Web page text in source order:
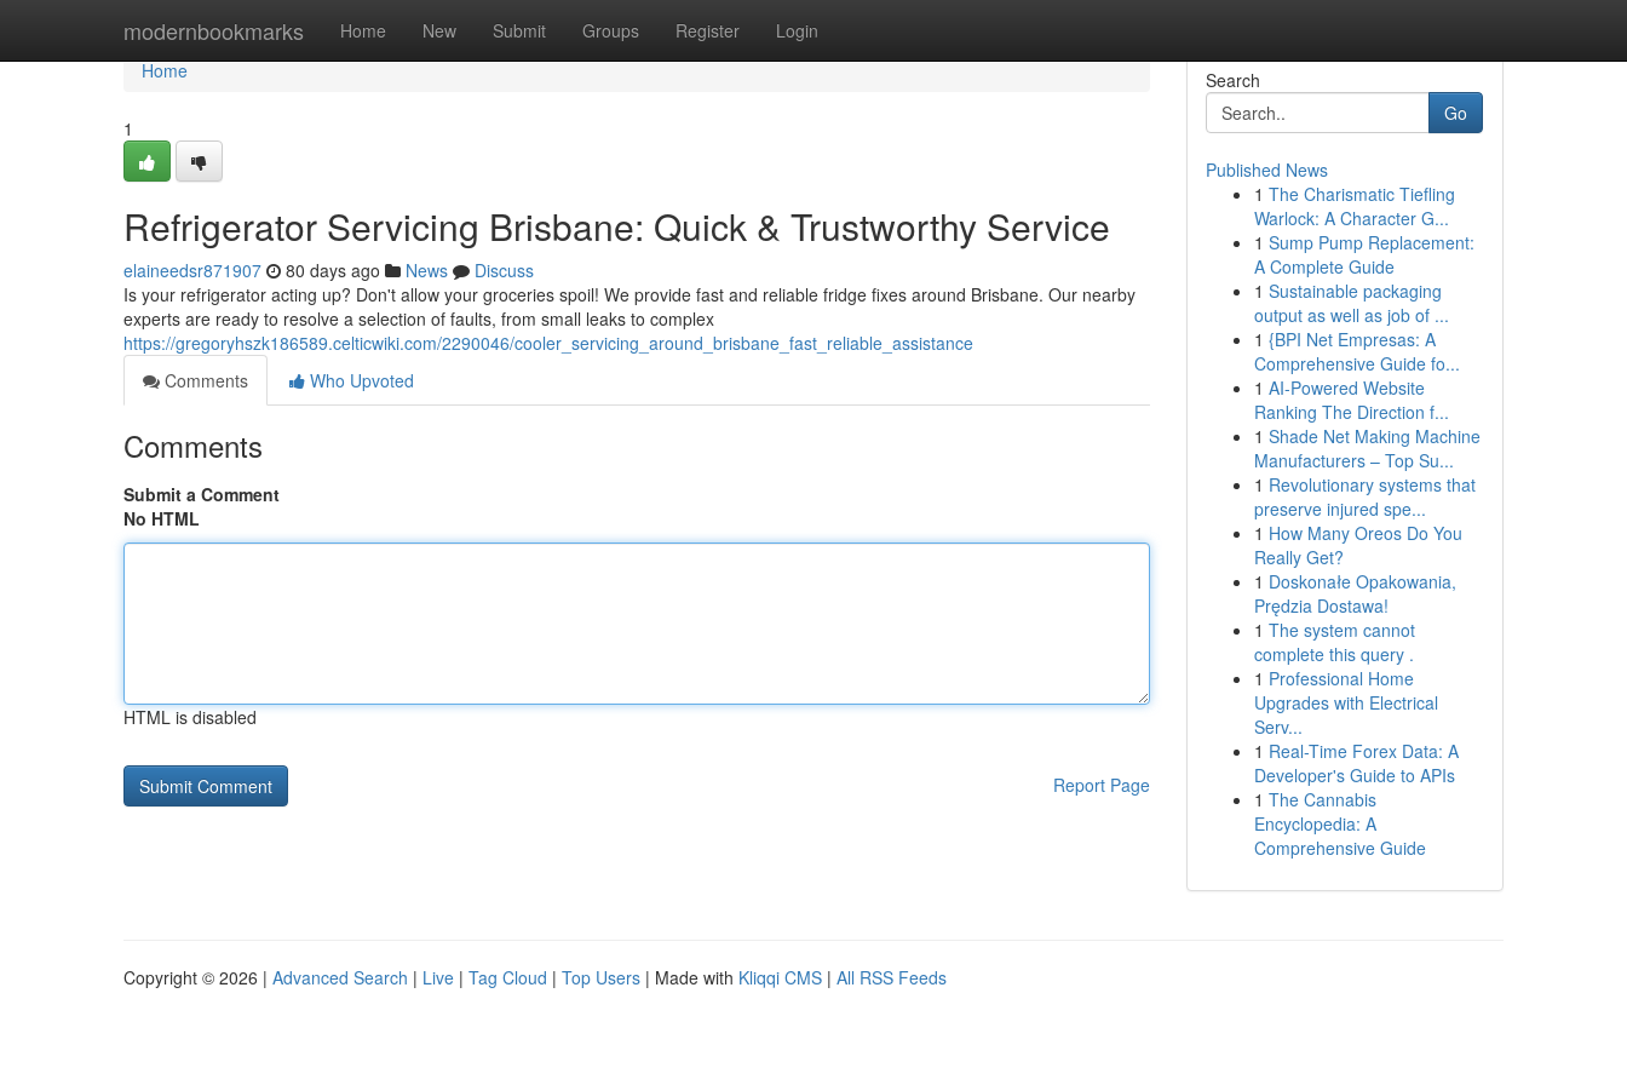
modernbookmarks Home New Submit Groups Register Login
Home
Home
1
Refrigerator Servicing Brisbane: Quick & Trustworthy Service
elaineedsr871907 80 days ago News
Discuss
Is your refrigerator acting up? Don't allow your groceries spoil! We provide fast and reliable fridge fixes around Brisbane. Our nearby
experts are ready to resolve a selection of faults, from small leaks to complex
https://gregoryhszk186589.celticwiki.com/2290046/cooler_servicing_around_brisbane_fast_reliable_assistance
Comments
Who Upvoted
Comments
Submit a Comment
No HTML
HTML is disabled
Report Page
Search
Go
Published News
1 The Charismatic Tiefling
Warlock: A Character G...
1 Sump Pump Replacement:
A Complete Guide
1 Sustainable packaging
output as well as job of ...
1 {BPI Net Empresas: A
Comprehensive Guide fo...
1 AI-Powered Website
Ranking The Direction f...
1 Shade Net Making Machine
Manufacturers – Top Su...
1 Revolutionary systems that
preserve injured spe...
1 How Many Oreos Do You
Really Get?
1 Doskonałe Opakowania,
Prędzia Dostawa!
1 The system cannot
complete this query .
1 Professional Home
Upgrades with Electrical
Serv...
1 Real-Time Forex Data: A
Developer's Guide to APIs
1 The Cannabis
Encyclopedia: A
Comprehensive Guide
Copyright © 2026 | Advanced Search | Live | Tag Cloud | Top Users | Made with Kliqqi CMS | All RSS Feeds